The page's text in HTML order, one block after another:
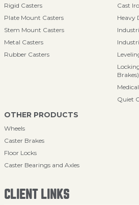
Rigid Casters
Plate Mount Casters
Stem Mount Casters
Metal Casters
Rubber Casters
Cast
Heavy
Brakes)
Quiet
OTHER PRODUCTS
Wheels
Caster Brakes
Floor Locks
Caster Bearings and Axles
CLIENT LINKS